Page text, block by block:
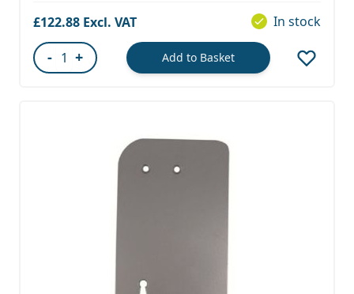
£122.88 In stock
- + Add to Basket